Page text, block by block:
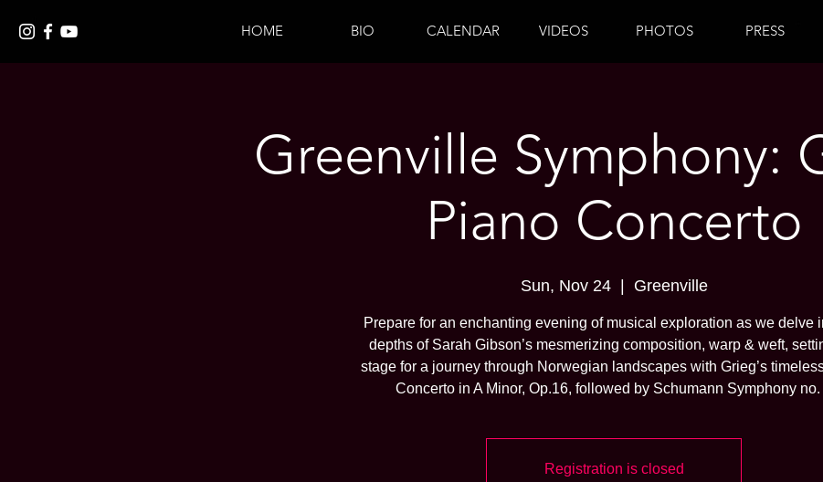
HOME BIO CALENDAR VIDEOS PHOTOS PRESS
Greenville Symphony:
Piano Concerto
Sun, Nov 24
  |
Greenville
Prepare for an enchanting evening of musical exploration as we delve
depths of Sarah Gibson’s mesmerizing composition, warp & weft,
stage for a journey through Norwegian landscapes with Grieg’s
Concerto in A Minor, Op.16, followed by Schumann Symphony no.
Registration is closed